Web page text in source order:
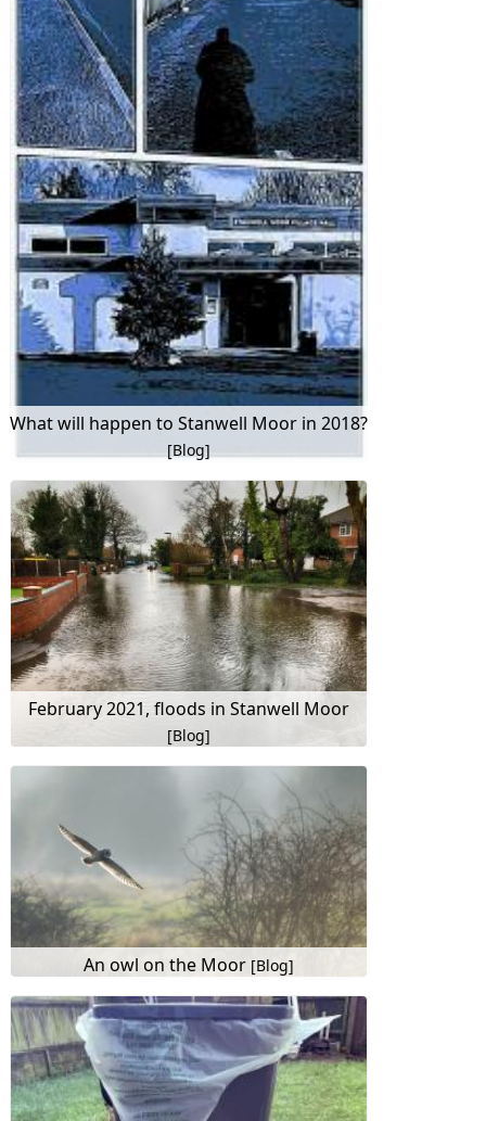
What will happen to Stanwell Moor in 2018?
[Blog]
February 2021, floods in Stanwell Moor
[Blog]
An owl on the Moor [Blog]